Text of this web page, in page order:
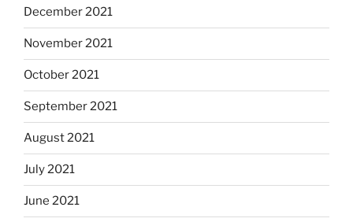
December 2021
November 2021
October 2021
September 2021
August 2021
July 2021
June 2021